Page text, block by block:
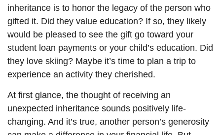
inheritance is to honor the legacy of the person who
gifted it. Did they value education? If so, they likely
would be pleased to see the gift go toward your
student loan payments or your child’s education. Did
they love skiing? Maybe it’s time to plan a trip to
experience an activity they cherished.
At first glance, the thought of receiving an
unexpected inheritance sounds positively life-
changing. And it’s true, another person’s generosity